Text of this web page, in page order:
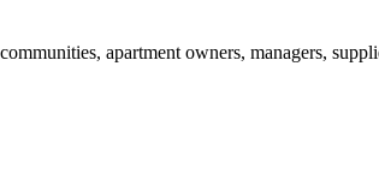
apartment owners, managers,